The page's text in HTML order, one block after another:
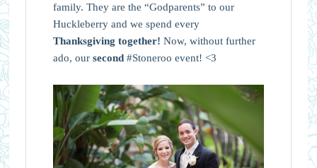
family. They are the “Godparents” to our
Huckleberry and we spend every
Thanksgiving together! Now, without further
ado, our second#Stoneroo event! <3